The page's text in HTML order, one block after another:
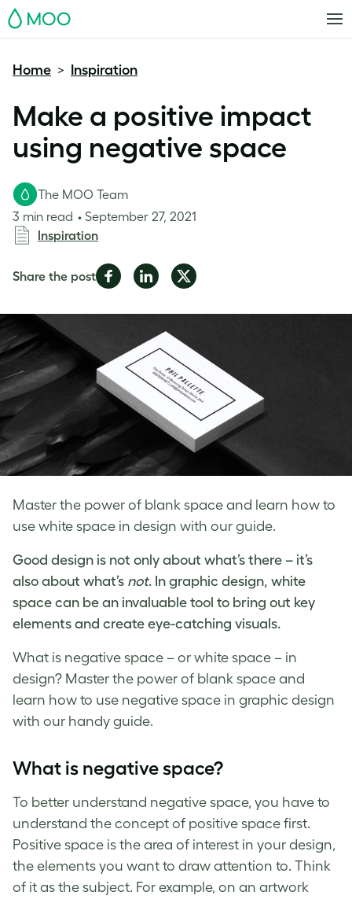
MOO
Home > Inspiration
Make a positive impact
using negative space
Master the power of blank space and learn how to
use white space in design with our guide.
The MOO Team
3 min read
September 27, 2021
Inspiration
Share the postShare
Facebook
Share
LinkedIn
Share
Twitter
Good design is not only about what’s there – it’s
also about what’s not. In graphic design, white
space can be an invaluable tool to bring out key
elements and create eye-catching visuals.
What is negative space – or white space – in
design? Master the power of blank space and
learn how to use negative space in graphic design
with our handy guide.
What is negative space?
To better understand negative space, you have to
understand the concept of positive space first.
Positive space is the area of interest in your design,
the elements you want to draw attention to. Think
of it as the subject. For example, on an artwork